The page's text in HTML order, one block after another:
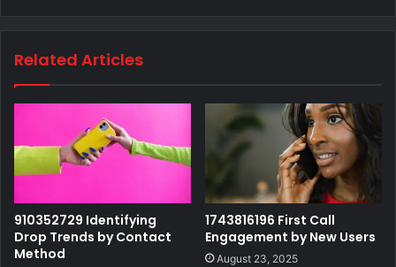
Related Articles
910352729 Identifying
Drop Trends by Contact
Method
1743816196 First Call
Engagement by New Users
August 23, 2025